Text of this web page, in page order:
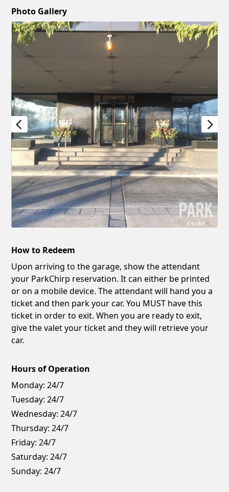
Photo Gallery
How to Redeem
Upon arriving to the garage, show the attendant
your ParkChirp reservation. It can either be printed
or on a mobile device. The attendant will hand you a
ticket and then park your car. You MUST have this
ticket in order to exit. When you are ready to exit,
give the valet your ticket and they will retrieve your
car.
Hours of Operation
Monday: 24/7
Tuesday: 24/7
Wednesday: 24/7
Thursday: 24/7
Friday: 24/7
Saturday: 24/7
Sunday: 24/7